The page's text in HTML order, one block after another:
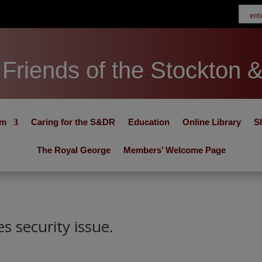
Friends of the Stockton
Caring for the S&DR Education Online Library
The Royal George Members’ Welcome Page
security issue.